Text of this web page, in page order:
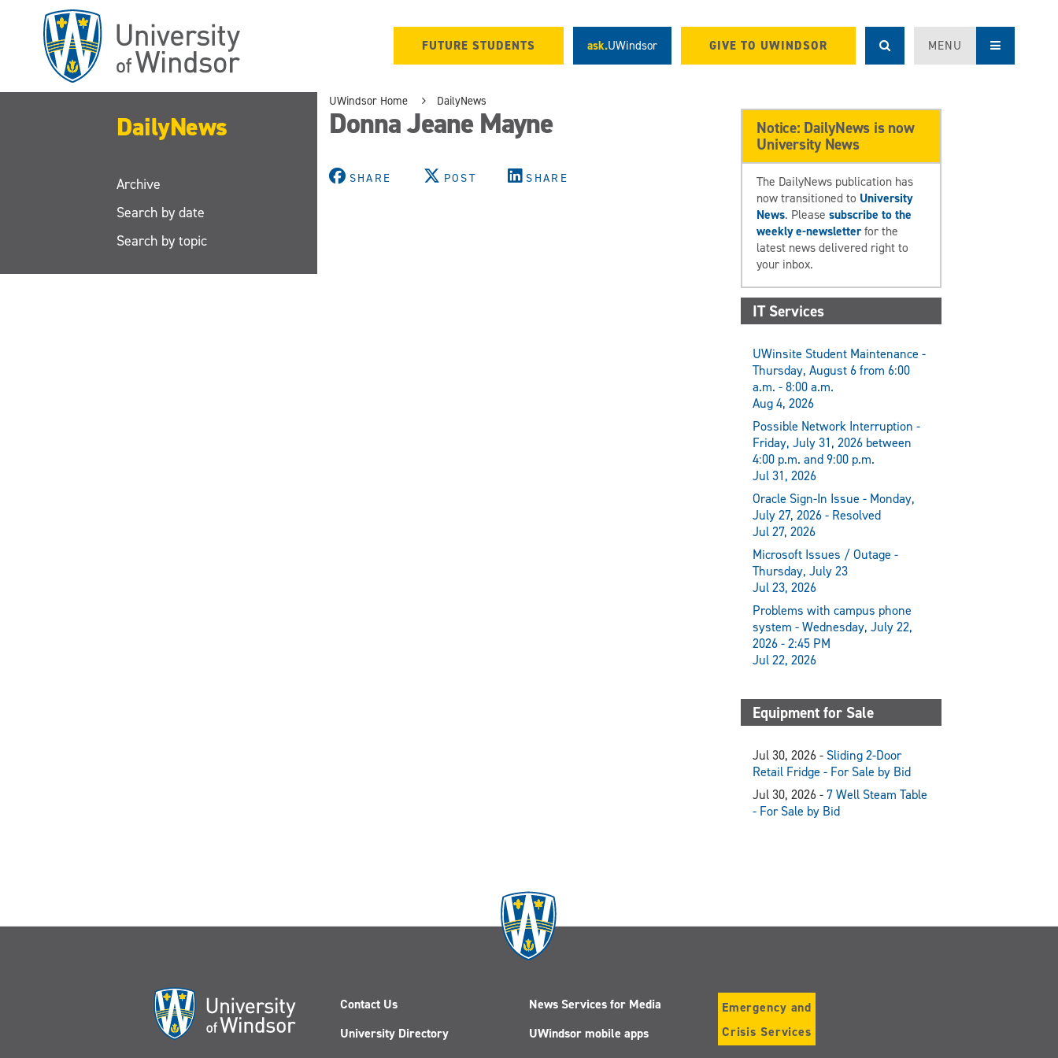
FUTURE STUDENTS ask.UWindsor GIVE TO UWINDSOR MENU
DailyNews
Archive
Search by date
Search by topic
UWindsor Home DailyNews
Donna Jeane Mayne
SHARE POST SHARE
Notice: DailyNews is now
University News
The DailyNews publication has
now transitioned to University
News. Pleasesubscribe to the
weekly e-newsletterfor the
latest news delivered right to
your inbox.
IT Services
UWinsite Student Maintenance -
Thursday, August 6 from 6:00
a.m. - 8:00 a.m.
Aug 4, 2026
Possible Network Interruption -
Friday, July 31, 2026 between
4:00 p.m. and 9:00 p.m.
Jul 31, 2026
Oracle Sign-In Issue - Monday,
July 27, 2026 - Resolved
Jul 27, 2026
Microsoft Issues / Outage -
Thursday, July 23
Jul 23, 2026
Problems with campus phone
system - Wednesday, July 22,
2026 - 2:45 PM
Jul 22, 2026
Equipment for Sale
Jul 30, 2026 - Sliding 2-Door
Retail Fridge - For Sale by Bid
Jul 30, 2026 - 7 Well Steam Table
- For Sale by Bid
Contact Us
University Directory
News Services for Media
UWindsor mobile apps
Emergency and
Crisis Services